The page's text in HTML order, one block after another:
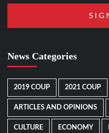
News Categories
2019 COUP 2021 COUP
ARTICLES AND OPINIONS
CULTURE ECONOMY